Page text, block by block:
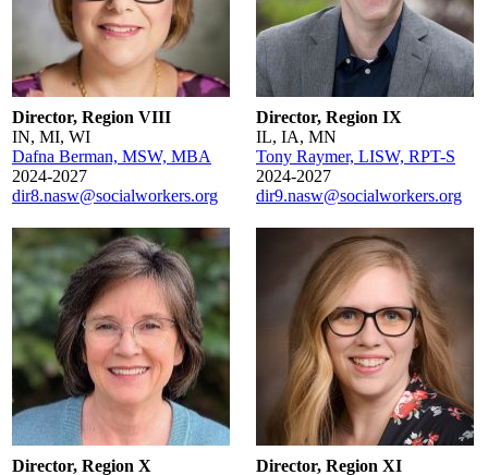
Director, Region VIII
IN, MI, WI
Dafna Berman, MSW, MBA
2024-2027
dir8.nasw@socialworkers.org
Director, Region IX
IL, IA, MN
Tony Raymer, LISW, RPT-S
2024-2027
dir9.nasw@socialworkers.org
Director, Region X
Director, Region XI